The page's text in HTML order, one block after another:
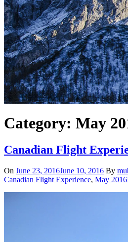
Category: May
Canadian Flight
On June 23, 2016June 10, 2016 By
Canadian Flight Experience, May 2016